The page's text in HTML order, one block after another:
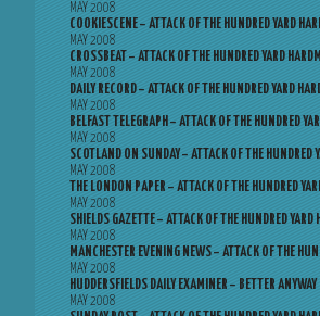
MAY 2008
COOKIESCENE – ATTACK OF THE HUNDRED YARD
MAY 2008
CROSSBEAT – ATTACK OF THE HUNDRED YARD
MAY 2008
DAILY RECORD – ATTACK OF THE HUNDRED YARD
MAY 2008
BELFAST TELEGRAPH – ATTACK OF THE HUNDRED
MAY 2008
SCOTLAND ON SUNDAY – ATTACK OF THE HUNDRED
MAY 2008
THE LONDON PAPER – ATTACK OF THE HUNDRED
MAY 2008
SHIELDS GAZETTE – ATTACK OF THE HUNDRED YARD
MAY 2008
MANCHESTER EVENING NEWS – ATTACK OF THE
MAY 2008
HUDDERSFIELDS DAILY EXAMINER – BETTER ANYWAY
MAY 2008